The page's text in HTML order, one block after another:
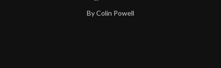
By Colin Powell